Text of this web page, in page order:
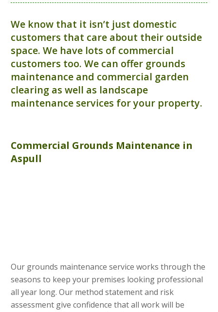
We know that it isn’t just domestic
customers that care about their outside
space. We have lots of commercial
customers too. We can offer grounds
maintenance and commercial garden
clearing as well as landscape
maintenance services for your property.
Commercial Grounds Maintenance in
Aspull
Our grounds maintenance service works through the
seasons to keep your premises looking professional
all year long. Our method statement and risk
assessment give confidence that all work will be